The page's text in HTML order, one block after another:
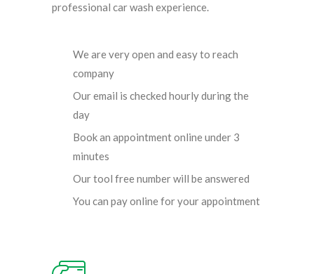
professional car wash experience.
We are very open and easy to reach
company
Our email is checked hourly during the
day
Book an appointment online under 3
minutes
Our tool free number will be answered
You can pay online for your appointment